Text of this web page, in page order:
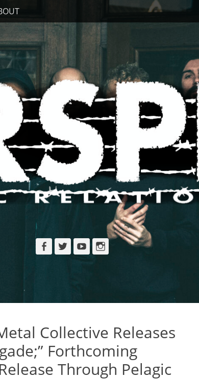
Facebook
TwitterYouTubeInstagram
Collective Releases
Forthcoming
Through Pelagic